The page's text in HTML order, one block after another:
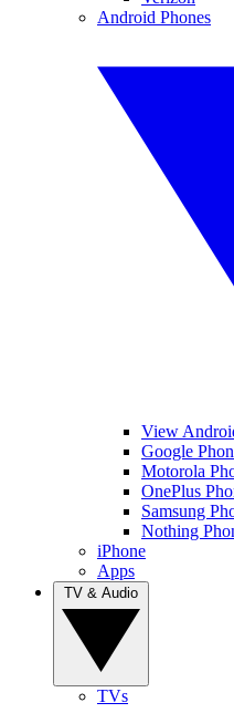
Android Phones
View
Google
Motorola
OnePlus
Samsung
Nothing
iPhone
Apps
TVs